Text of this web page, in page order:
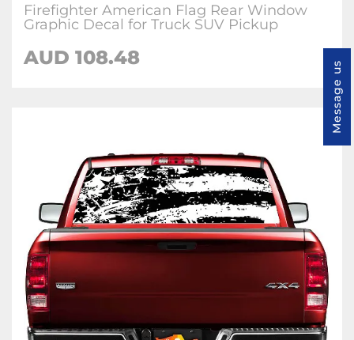
Firefighter American Flag Rear Window
Graphic Decal for Truck SUV Pickup
AUD 108.48
Message us